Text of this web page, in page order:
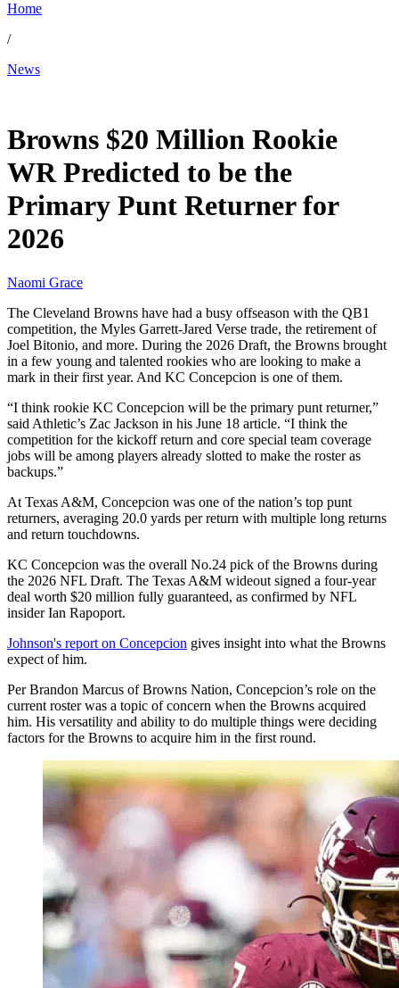
Home
/
News
Browns $20 Million Rookie
WR Predicted to be the
Primary Punt Returner for
2026
Naomi Grace
The Cleveland Browns have had a busy offseason with the QB1
competition, the Myles Garrett-Jared Verse trade, the retirement of
Joel Bitonio, and more. During the 2026 Draft, the Browns brought
in a few young and talented rookies who are looking to make a
mark in their first year. And KC Concepcion is one of them.
“I think rookie KC Concepcion will be the primary punt returner,”
said Athletic’s Zac Jackson in his June 18 article. “I think the
competition for the kickoff return and core special team coverage
jobs will be among players already slotted to make the roster as
backups.”
At Texas A&M, Concepcion was one of the nation’s top punt
returners, averaging 20.0 yards per return with multiple long returns
and return touchdowns.
KC Concepcion was the overall No.24 pick of the Browns during
the 2026 NFL Draft. The Texas A&M wideout signed a four-year
deal worth $20 million fully guaranteed, as confirmed by NFL
insider Ian Rapoport.
Johnson's report on Concepcion gives insight into what the Browns
expect of him.
Per Brandon Marcus of Browns Nation, Concepcion’s role on the
current roster was a topic of concern when the Browns acquired
him. His versatility and ability to do multiple things were deciding
factors for the Browns to acquire him in the first round.